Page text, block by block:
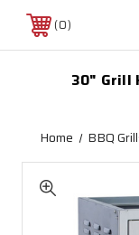
0
30" Grill
Home BBQ